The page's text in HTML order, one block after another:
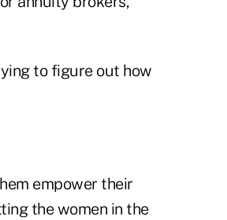
to figure out how
empower their
the women in the